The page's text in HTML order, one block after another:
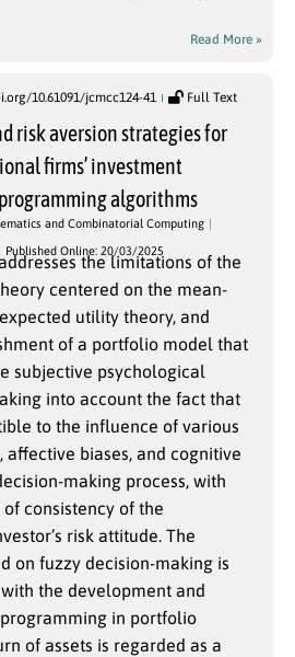
Read More »
10.61091/jcmcc124-41
Full Text
risk aversion strategies for
firms’ investment
algorithms
and Combinatorial Computing
Published Online: 20/03/2025
the limitations of the
centered on the mean-
utility theory, and
of a portfolio model that
subjective psychological
into account the fact that
to the influence of various
affective biases, and cognitive
making process, with
consistency of the
risk attitude. The
on fuzzy decision-making is
the development and
in portfolio
of assets is regarded as a